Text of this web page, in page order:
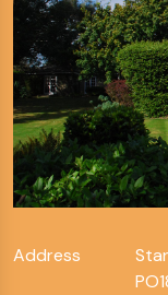
Address